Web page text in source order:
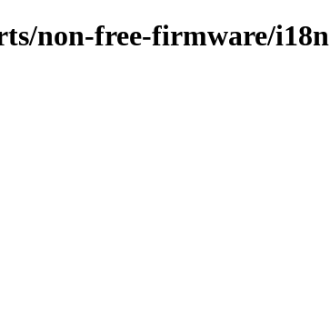
non-free-firmware/i18n